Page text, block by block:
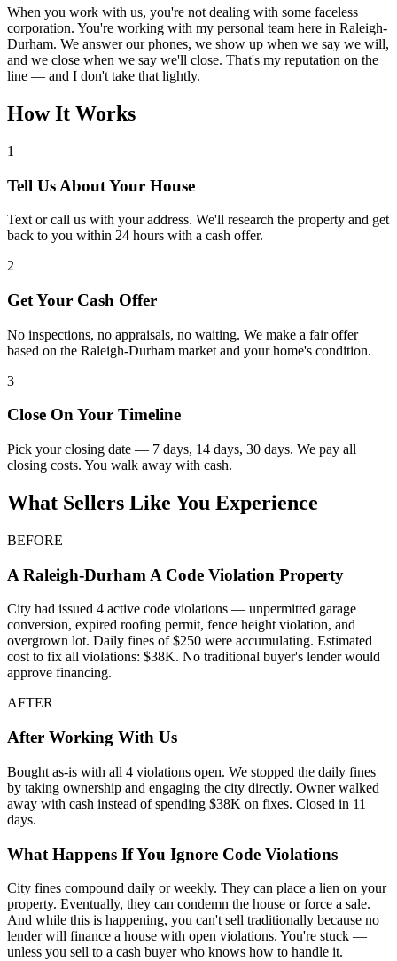
When you work with us, you're not dealing with some faceless
corporation. You're working with my personal team here in Raleigh-
Durham. We answer our phones, we show up when we say we will,
and we close when we say we'll close. That's my reputation on the
line — and I don't take that lightly.
How It Works
1
Tell Us About Your House
Text or call us with your address. We'll research the property and get
back to you within 24 hours with a cash offer.
2
Get Your Cash Offer
No inspections, no appraisals, no waiting. We make a fair offer
based on the Raleigh-Durham market and your home's condition.
3
Close On Your Timeline
Pick your closing date — 7 days, 14 days, 30 days. We pay all
closing costs. You walk away with cash.
What Sellers Like You Experience
BEFORE
A Raleigh-Durham A Code Violation Property
City had issued 4 active code violations — unpermitted garage
conversion, expired roofing permit, fence height violation, and
overgrown lot. Daily fines of $250 were accumulating. Estimated
cost to fix all violations: $38K. No traditional buyer's lender would
approve financing.
AFTER
After Working With Us
Bought as-is with all 4 violations open. We stopped the daily fines
by taking ownership and engaging the city directly. Owner walked
away with cash instead of spending $38K on fixes. Closed in 11
days.
What Happens If You Ignore Code Violations
City fines compound daily or weekly. They can place a lien on your
property. Eventually, they can condemn the house or force a sale.
And while this is happening, you can't sell traditionally because no
lender will finance a house with open violations. You're stuck —
unless you sell to a cash buyer who knows how to handle it.